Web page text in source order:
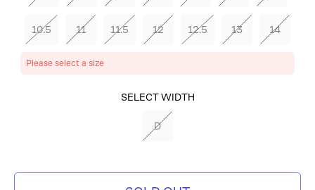
10.5 11 11.5 12 12.5 13 14
Please select a size
SELECT WIDTH
D